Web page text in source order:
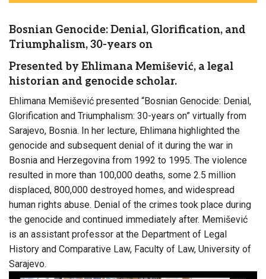
Bosnian Genocide: Denial, Glorification, and
Triumphalism, 30-years on
Presented by Ehlimana Memišević, a legal
historian and genocide scholar.
Ehlimana Memišević presented “Bosnian Genocide: Denial,
Glorification and Triumphalism: 30-years on” virtually from
Sarajevo, Bosnia. In her lecture, Ehlimana highlighted the
genocide and subsequent denial of it during the war in
Bosnia and Herzegovina from 1992 to 1995. The violence
resulted in more than 100,000 deaths, some 2.5 million
displaced, 800,000 destroyed homes, and widespread
human rights abuse. Denial of the crimes took place during
the genocide and continued immediately after. Memišević
is an assistant professor at the Department of Legal
History and Comparative Law, Faculty of Law, University of
Sarajevo.